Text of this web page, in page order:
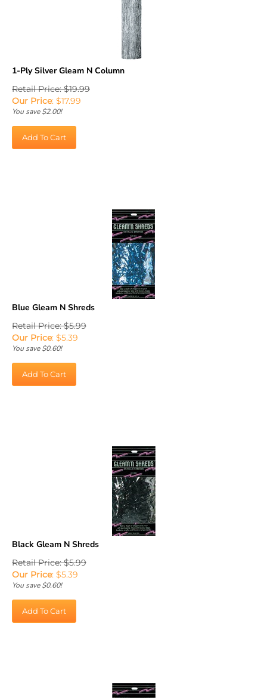
Retail Price: $19.99
Our Price:$ 17.99
You save $2.00!
Retail Price: $5.99
Our Price:$ 5.39
You save $0.60!
Retail Price: $5.99
Our Price:$ 5.39
You save $0.60!